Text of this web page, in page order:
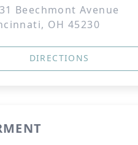
Beechmont Avenue
OH 45230
DIRECTIONS